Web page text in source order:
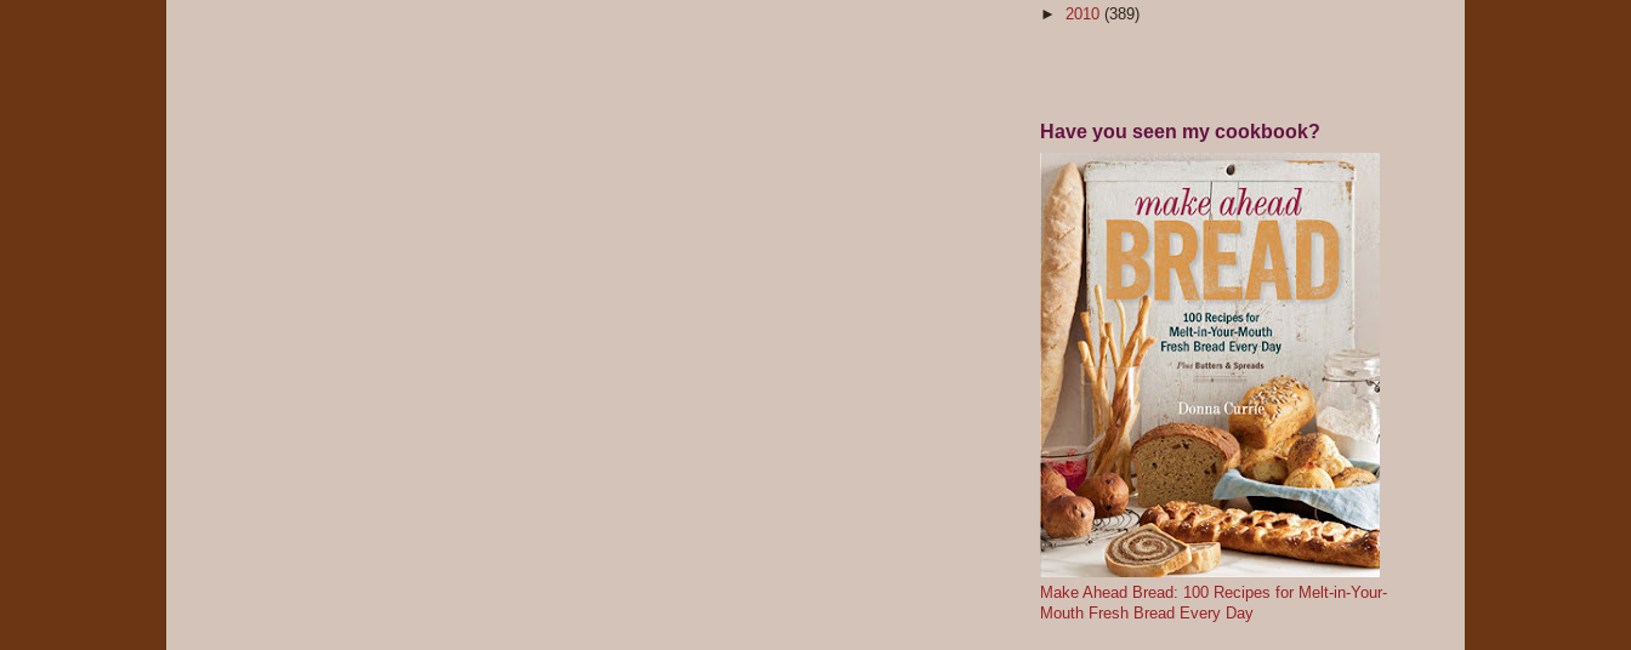
► 2010 (389)
Have you seen my cookbook?
Make Ahead Bread: 100 Recipes for Melt-in-Your-
Mouth Fresh Bread Every Day